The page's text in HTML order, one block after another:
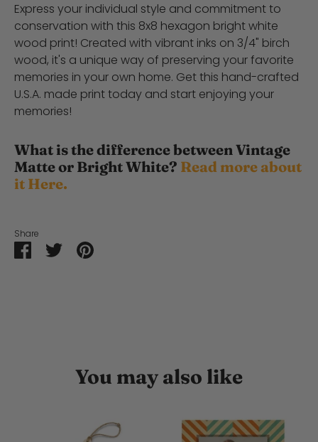
Express your individual style and commitment to
conservation with this 8x8 hexagon bright white
wood print! Created with vibrant inks on 3/4" birch
wood, it's a unique way of preserving your favorite
memories in your own home. Get this hand-crafted
U.S.A. made print today and start enjoying your
memories!
What is the difference between Vintage
Matte or Bright White? Read more about
it Here.
Share
ShareSharePin
You may also like